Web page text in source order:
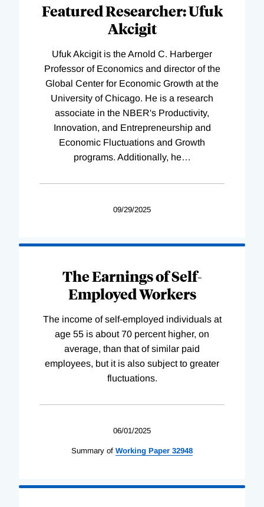
Featured Researcher: Ufuk
Akcigit
Ufuk Akcigit is the Arnold C. Harberger
Professor of Economics and director of the
Global Center for Economic Growth at the
University of Chicago. He is a research
associate in the NBER's Productivity,
Innovation, and Entrepreneurship and
Economic Fluctuations and Growth
programs. Additionally, he…
09/29/2025
The Earnings of Self-
Employed Workers
The income of self-employed individuals at
age 55 is about 70 percent higher, on
average, than that of similar paid
employees, but it is also subject to greater
fluctuations.
06/01/2025
Summary of Working Paper 32948